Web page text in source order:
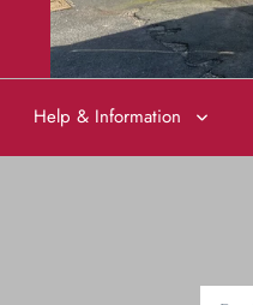
Help & Information